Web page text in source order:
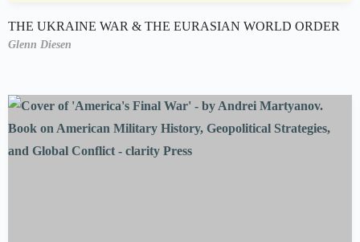
THE UKRAINE WAR & THE EURASIAN WORLD ORDER
Glenn Diesen